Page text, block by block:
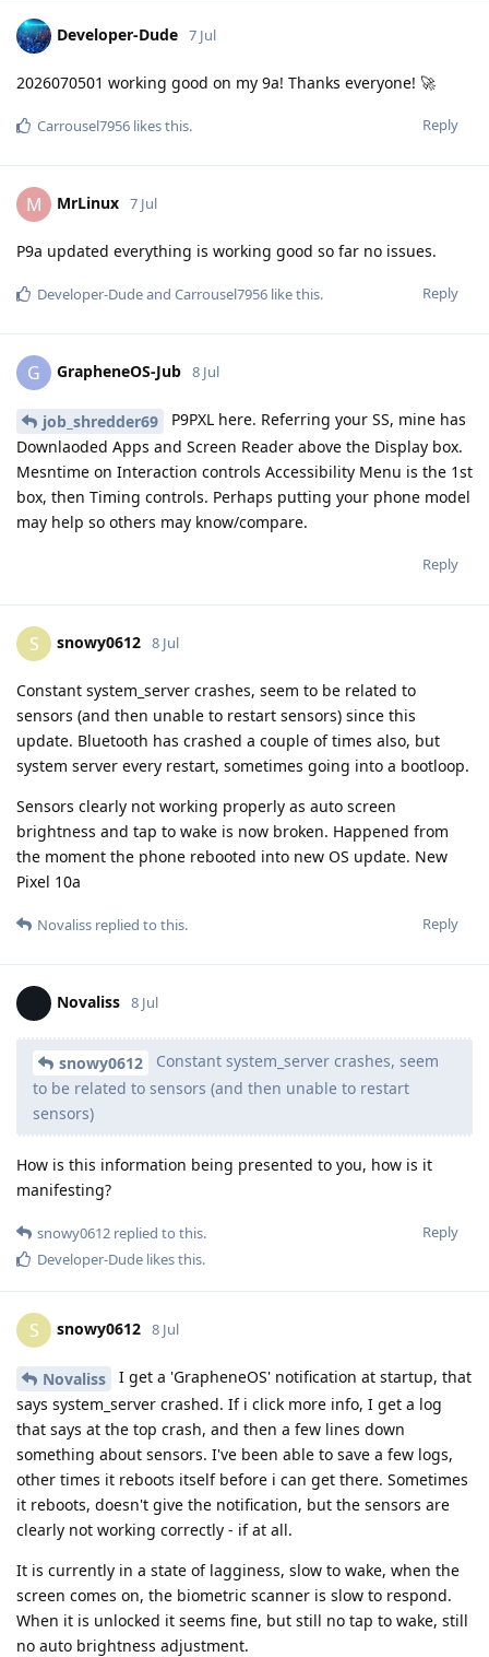
Developer-Dude 7 Jul
2026070501 working good on my 9a! Thanks everyone! 🚀
Reply
Carrousel7956 likes this.
M MrLinux 7 Jul
P9a updated everything is working good so far no issues.
Reply
Developer-Dudeand Carrousel7956 like this.
G GrapheneOS-Jub 8 Jul
job_shredder69
P9PXL here. Referring your SS, mine has
Downlaoded Apps and Screen Reader above the Display box.
Mesntime on Interaction controls Accessibility Menu is the 1st
box, then Timing controls. Perhaps putting your phone model
may help so others may know/compare.
Reply
S snowy0612 8 Jul
Constant system_server crashes, seem to be related to
sensors (and then unable to restart sensors) since this
update. Bluetooth has crashed a couple of times also, but
system server every restart, sometimes going into a bootloop.
Sensors clearly not working properly as auto screen
brightness and tap to wake is now broken. Happened from
the moment the phone rebooted into new OS update. New
Pixel 10a
Reply
Novaliss replied to this.
Novaliss 8 Jul
snowy0612
Constant system_server crashes, seem
to be related to sensors (and then unable to restart
sensors)
How is this information being presented to you, how is it
manifesting?
Reply
snowy0612 replied to this.
Developer-Dude likes this.
S snowy0612 8 Jul
Novaliss
I get a 'GrapheneOS' notification at startup, that
says system_server crashed. If i click more info, I get a log
that says at the top crash, and then a few lines down
something about sensors. I've been able to save a few logs,
other times it reboots itself before i can get there. Sometimes
it reboots, doesn't give the notification, but the sensors are
clearly not working correctly - if at all.
It is currently in a state of lagginess, slow to wake, when the
screen comes on, the biometric scanner is slow to respond.
When it is unlocked it seems fine, but still no tap to wake, still
no auto brightness adjustment.